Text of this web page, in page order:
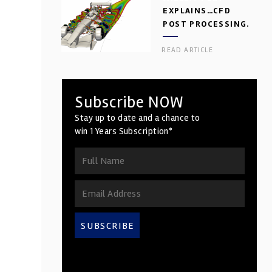
EXPLAINS…CFD
POST PROCESSING.
PART 2
READ ARTICLE
Subscribe NOW
Stay up to date and a chance to
win 1 Years Subscription*
SUBSCRIBE